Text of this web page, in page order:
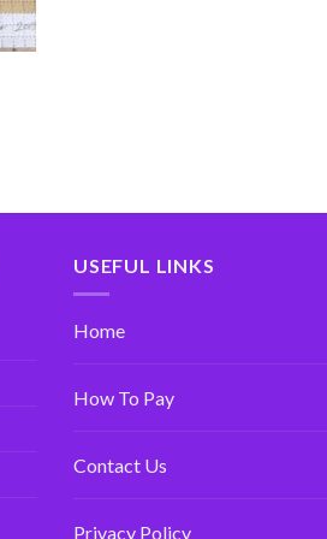
USEFUL LINKS
Home
How To Pay
Contact Us
Privacy Policy